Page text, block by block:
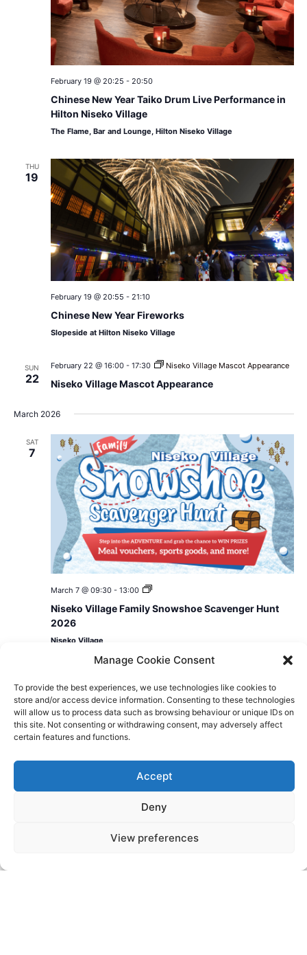
Manage Cookie Consent
To provide the best experiences, we use technologies like cookies to
store and/or access device information. Consenting to these technologies
will allow us to process data such as browsing behaviour or unique IDs on
this site. Not consenting or withdrawing consent, may adversely affect
certain features and functions.
Accept
Deny
View preferences
February 19 @ 20:25 - 20:50
Chinese New Year Taiko Drum Live Performance in
Hilton Niseko Village
The Flame, Bar and Lounge, Hilton Niseko Village
THU
19
February 19 @ 20:55 - 21:10
Chinese New Year Fireworks
Slopeside at Hilton Niseko Village
SUN
22
February 22 @ 16:00- 17:30 Niseko Village Mascot Appearance
Niseko Village Mascot Appearance
March 2026
SAT
7
March 7 @ 09:30- 13:00
Niseko
Family
Niseko Village Family Snowshoe Scavenger Hunt
2026
Niseko Village
Previous Today Next
CareersProperty Investment
NISEKO VILLAGE BY